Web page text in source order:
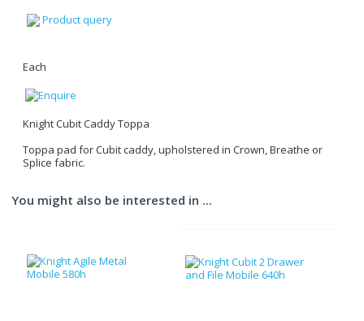
Product query
Each
Knight Cubit Caddy Toppa
Toppa pad for Cubit caddy, upholstered in Crown, Breathe or
Splice fabric.
You might also be interested in ...